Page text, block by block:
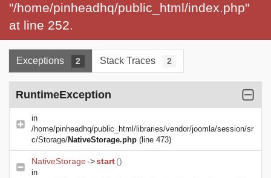
"/home/pinheadhq/public_html/index.php"
at line 252.
Exceptions 2 Stack Traces 2
RuntimeException
in
/home/pinheadhq/public_html/libraries/vendor/joomla/session/sr
c/Storage/NativeStorage.php (line 473)
NativeStorage->start()
in